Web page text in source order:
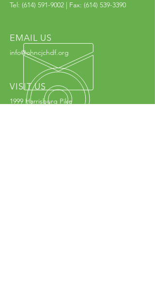
Tel: (614) 591-9002 | Fax: (614) 539-3390
EMAIL US
info@ohncjchdf.org
VISIT US
1999 Harrisburg Pike